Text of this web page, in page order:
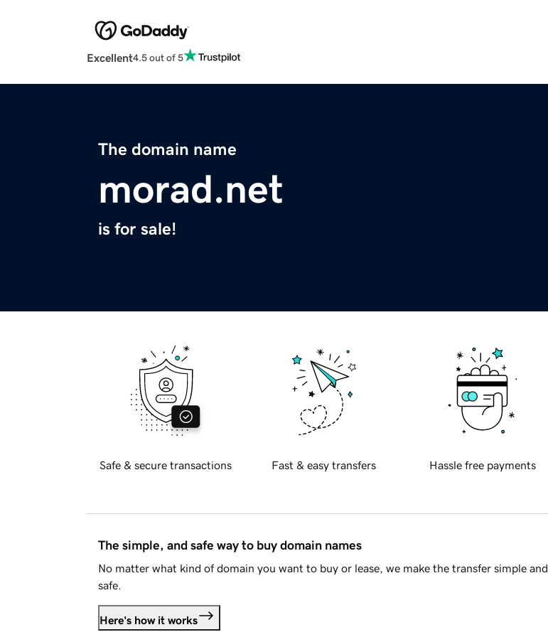
Excellent4.5 out of 5
The domain name
morad.net
is for sale!
Safe & secure transactions Fast & easy transfers Hassle free payments
The simple, and safe way to buy domain names
No matter what kind of domain you want to buy or lease, we make the transfer simple and
safe.
Here's how it works